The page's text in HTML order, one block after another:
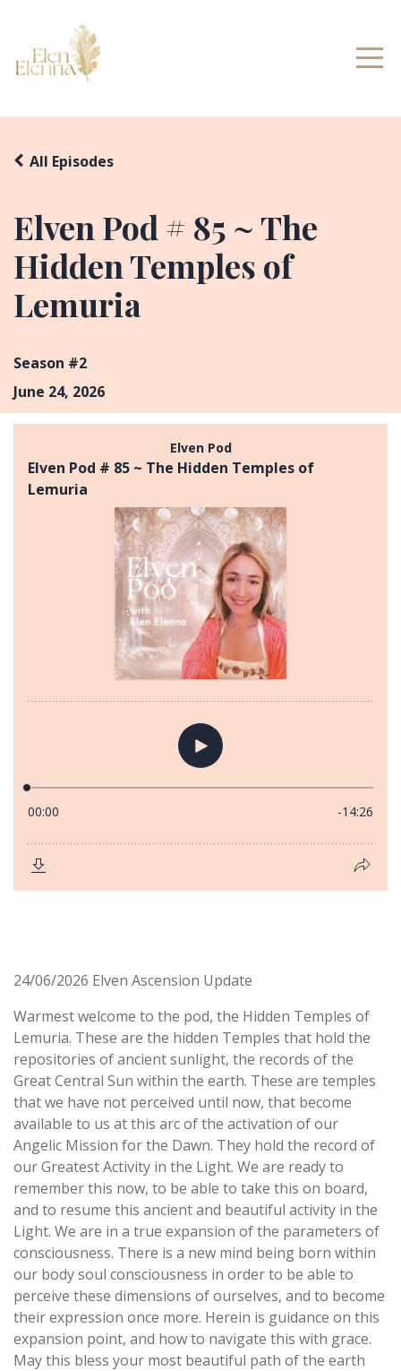
Elven Pod # 85 ~ The
Hidden Temples of
Lemuria
All Episodes
Season #2
June 24, 2026
24/06/2026 Elven Ascension Update
Warmest welcome to the pod, the Hidden Temples of
Lemuria. These are the hidden Temples that hold the
repositories of ancient sunlight, the records of the
Great Central Sun within the earth. These are temples
that we have not perceived until now, that become
available to us at this arc of the activation of our
Angelic Mission for the Dawn. They hold the record of
our Greatest Activity in the Light. We are ready to
remember this now, to be able to take this on board,
and to resume this ancient and beautiful activity in the
Light. We are in a true expansion of the parameters of
consciousness. There is a new mind being born within
our body soul consciousness in order to be able to
perceive these dimensions of ourselves, and to become
their expression once more. Herein is guidance on this
expansion point, and how to navigate this with grace.
May this bless your most beautiful path of the earth